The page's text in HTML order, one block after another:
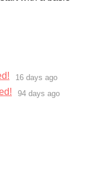
16 days ago
94 days ago